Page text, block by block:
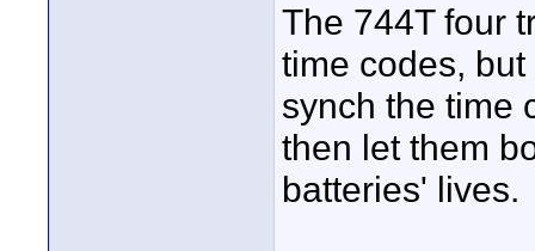
The 744T four
time codes,
synch the time
then let them
batteries' lives.